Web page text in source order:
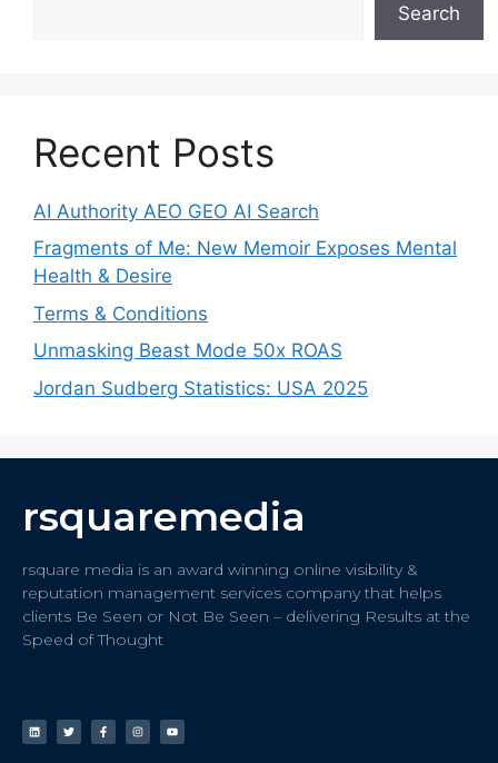
Search
Recent Posts
AI Authority AEO GEO AI Search
Fragments of Me: New Memoir Exposes Mental
Health & Desire
Terms & Conditions
Unmasking Beast Mode 50x ROAS
Jordan Sudberg Statistics: USA 2025
rsquaremedia
rsquare media is an award winning online visibility &
reputation management services company that helps
clients Be Seen or Not Be Seen – delivering Results at the
Speed of Thought